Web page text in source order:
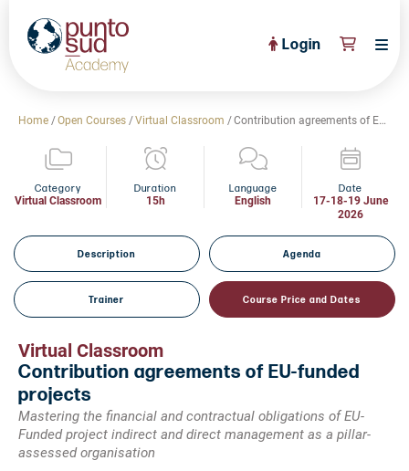
PuntoSud Website
OPEN COURSES View All
FULL CATALOGUE View All
Community
News
Login
Home /Open Courses /Virtual Classroom / Contribution agreements of EU-funded projects
Category
Virtual Classroom
Duration
15h
Language
English
Date
17-18-19 June
2026
Description Agenda
Trainer Course Price and Dates
Virtual Classroom
Contribution agreements of EU-funded
projects
Mastering the financial and contractual obligations of EU-
Funded project indirect and direct management as a pillar-
assessed organisation